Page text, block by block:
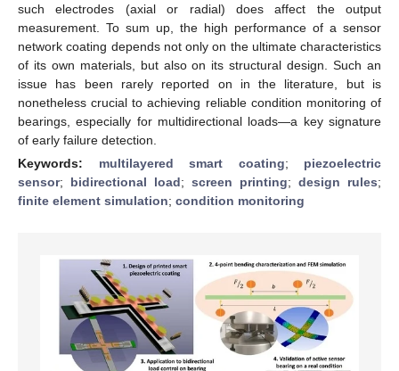
such electrodes (axial or radial) does affect the output
measurement. To sum up, the high performance of a sensor
network coating depends not only on the ultimate characteristics
of its own materials, but also on its structural design. Such an
issue has been rarely reported on in the literature, but is
nonetheless crucial to achieving reliable condition monitoring of
bearings, especially for multidirectional loads—a key signature
of early failure detection.
Keywords: multilayered smart coating; piezoelectric
sensor; bidirectional load; screen printing; design rules;
finite element simulation; condition monitoring